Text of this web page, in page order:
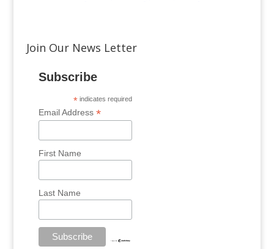
Join Our News Letter
Subscribe
* indicates required
Email Address *
First Name
Last Name